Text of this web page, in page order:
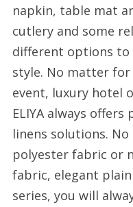
napkin, table mat
cutlery and some
different options
style. No matter for
event, luxury hotel
ELIYA always
linens solutions.
polyester fabric or
fabric, elegant
series, you will